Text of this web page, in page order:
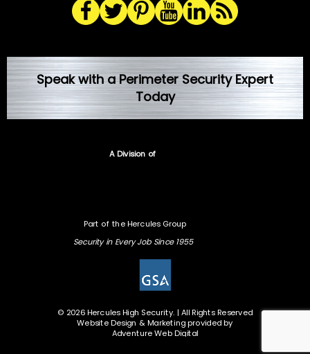
Speak with a Perimeter Security Expert
Today
A Division of
Security in Every Job Since 1955
Part of the Hercules Group
© 2026 Hercules High Security. | All Rights Reserved
Website Design & Marketing provided by
Adventure Web Digital